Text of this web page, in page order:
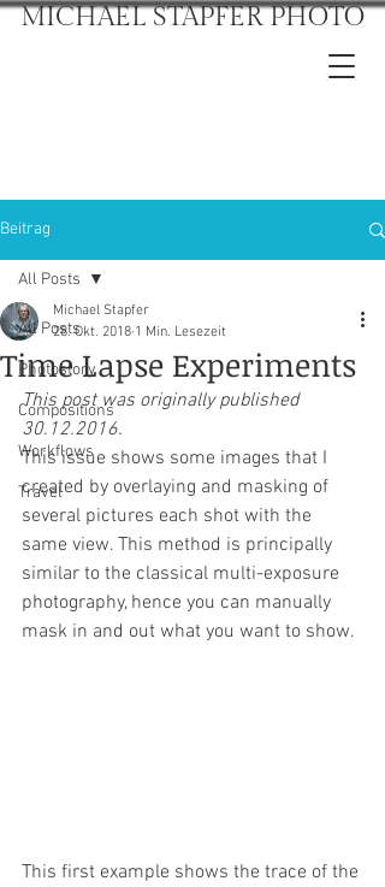
MICHAEL STAPFER PHOTO
Beitrag
All Posts
Photostory
Compositions
Workflows
Travel
All Posts
Time Lapse Experiments
Michael Stapfer
28. Okt. 2018 1 Min. Lesezeit
This post was originally published
30.12.2016.
This issue shows some images that I
created by overlaying and masking of
several pictures each shot with the
same view. This method is principally
similar to the classical multi-exposure
photography, hence you can manually
mask in and out what you want to show.
This first example shows the trace of the